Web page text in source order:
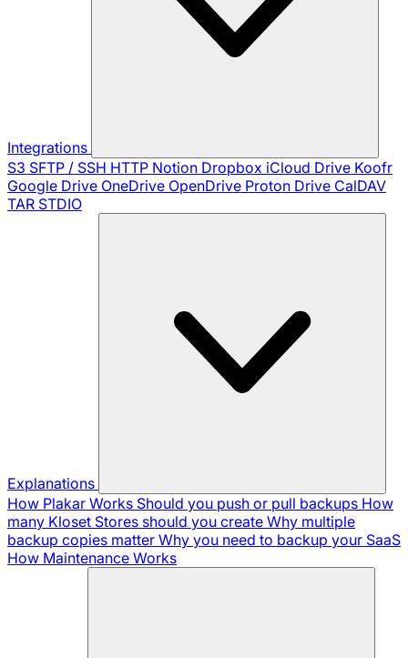
Integrations
S3 SFTP / SSH HTTP Notion Dropbox iCloud Drive Koofr
Google Drive OneDrive OpenDrive Proton Drive CalDAV
TAR STDIO
Explanations
How Plakar Works Should you push or pull backups How
many Kloset Stores should you create Why multiple
backup copies matter Why you need to backup your SaaS
How Maintenance Works